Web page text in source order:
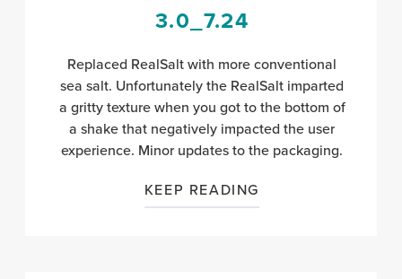
3.0_7.24
Replaced RealSalt with more conventional
sea salt. Unfortunately the RealSalt imparted
a gritty texture when you got to the bottom of
a shake that negatively impacted the user
experience. Minor updates to the packaging.
KEEP READING